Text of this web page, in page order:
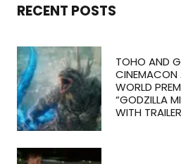
RECENT POSTS
TOHO AND
CINEMACON
WORLD
“GODZILLA
WITH